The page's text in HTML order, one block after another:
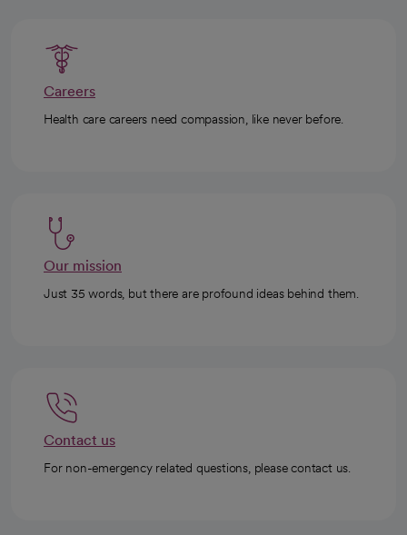
Careers
Health care careers need compassion, like never before.
Our mission
Just 35 words, but there are profound ideas behind them.
Contact us
For non-emergency related questions, please contact us.